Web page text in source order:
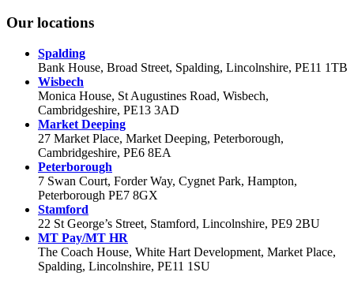
Our locations
Spalding
Bank House, Broad Street, Spalding, Lincolnshire, PE11 1TB
Wisbech
Monica House, St Augustines Road, Wisbech,
Cambridgeshire, PE13 3AD
Market Deeping
27 Market Place, Market Deeping, Peterborough,
Cambridgeshire, PE6 8EA
Peterborough
7 Swan Court, Forder Way, Cygnet Park, Hampton,
Peterborough PE7 8GX
Stamford
22 St George’s Street, Stamford, Lincolnshire, PE9 2BU
MT Pay/MT HR
The Coach House, White Hart Development, Market Place,
Spalding, Lincolnshire, PE11 1SU